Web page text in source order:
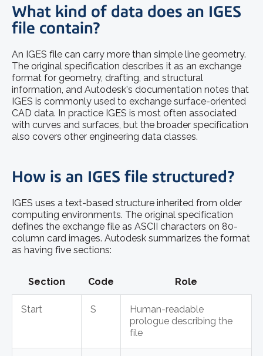
What kind of data does an IGES
file contain?
An IGES file can carry more than simple line geometry.
The original specification describes it as an exchange
format for geometry, drafting, and structural
information, and Autodesk's documentation notes that
IGES is commonly used to exchange surface-oriented
CAD data. In practice IGES is most often associated
with curves and surfaces, but the broader specification
also covers other engineering data classes.
How is an IGES file structured?
IGES uses a text-based structure inherited from older
computing environments. The original specification
defines the exchange file as ASCII characters on 80-
column card images. Autodesk summarizes the format
as having five sections:
Section Code Role
Start S
Human-readable
prologue describing the
file